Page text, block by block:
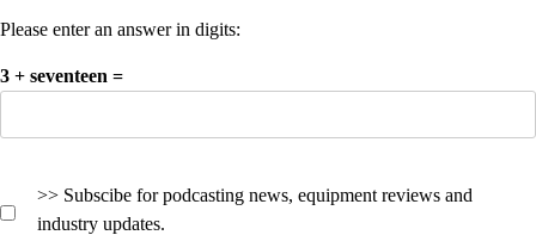
Please enter an answer in digits:
3 + seventeen =
>> Subscibe for podcasting news, equipment reviews and
industry updates.